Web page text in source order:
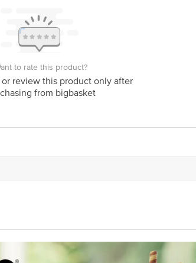
to rate this product?
or review this product only after
from bigbasket